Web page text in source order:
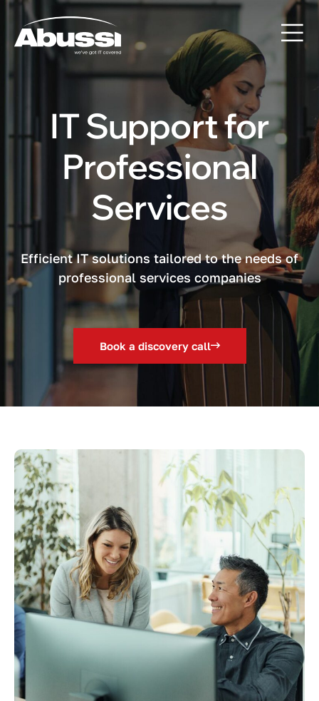
IT Support for
Professional
Services
Efficient IT solutions tailored to the needs of
professional services companies
Book a discovery call